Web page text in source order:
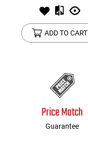
ADD TO CART
Price Match
Guarantee